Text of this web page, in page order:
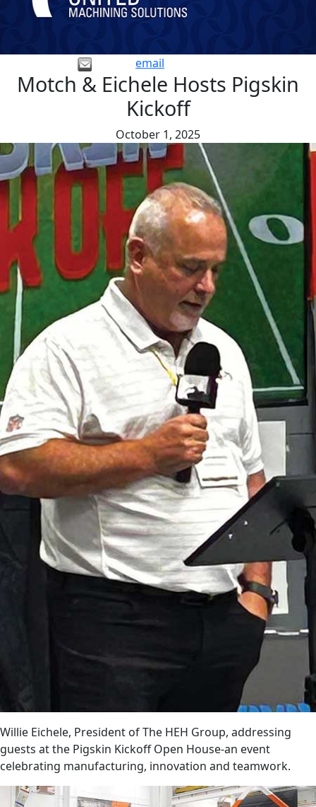
email
Motch & Eichele Hosts Pigskin
Kickoff
October 1, 2025
Willie Eichele, President of The HEH Group, addressing
guests at the Pigskin Kickoff Open House-an event
celebrating manufacturing, innovation and teamwork.